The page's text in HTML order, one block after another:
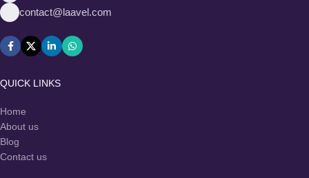
contact@laavel.com
QUICK LINKS
Home
About us
Blog
Contact us